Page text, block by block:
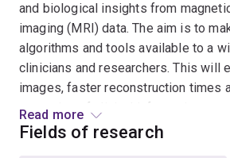
and biological insights from
imaging (MRI) data. The aim is to
algorithms and tools available to a
clinicians and researchers. This will
images, faster reconstruction times
extraction of clinical information to
understanding of a range of
Read more
Fields of research